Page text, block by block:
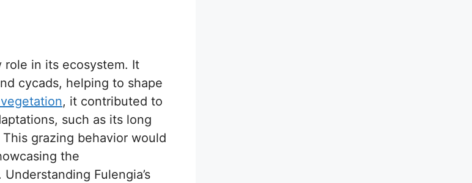
role in its ecosystem. It
cycads, helping to shape
, it contributed to
such as its long
grazing behavior would
the
Fulengia’s